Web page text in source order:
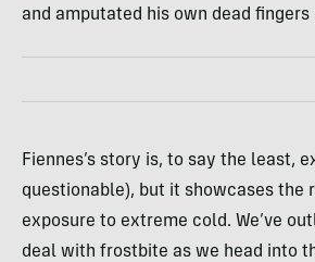
and amputated his own dead fingers
Fiennes’s story is, to say the least,
questionable), but it showcases the
exposure to extreme cold. We’ve
deal with frostbite as we head into